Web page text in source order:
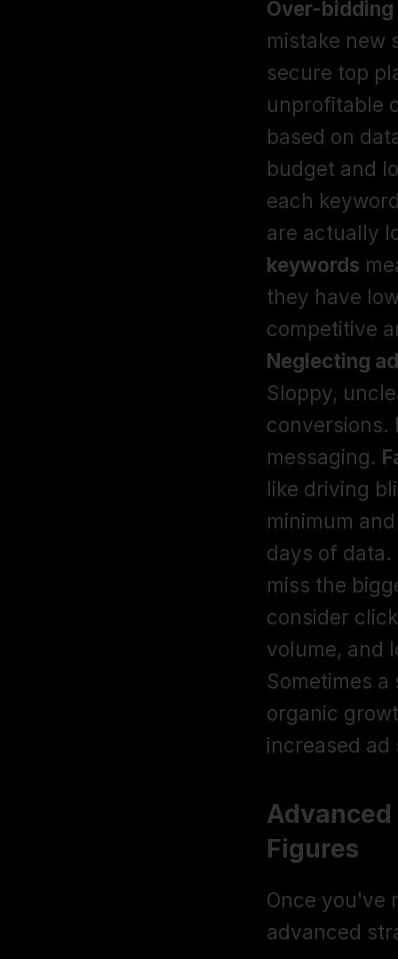
Over-
mistake new
secure top
unprofitable
based on
budget and
each
are actually
keywords
they have
Neglecting
Sloppy,
conversions.
messaging.
like driving
minimum
days of data.
miss the
consider
volume, and
Sometimes
organic
increased
Figures
Once you've
advanced